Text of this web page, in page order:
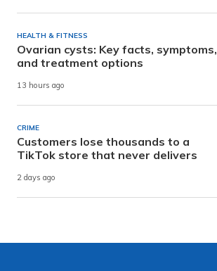
HEALTH & FITNESS
Ovarian cysts: Key facts, symptoms,
and treatment options
13 hours ago
CRIME
Customers lose thousands to a
TikTok store that never delivers
2 days ago